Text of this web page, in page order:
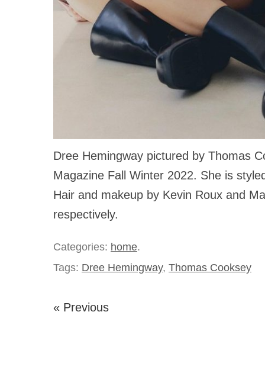
Dree Hemingway pictured by Thomas
Magazine Fall Winter 2022. She is
Hair and makeup by Kevin Roux and
respectively.
Categories: home.
Tags: Dree Hemingway, Thomas Cooksey
« Previous